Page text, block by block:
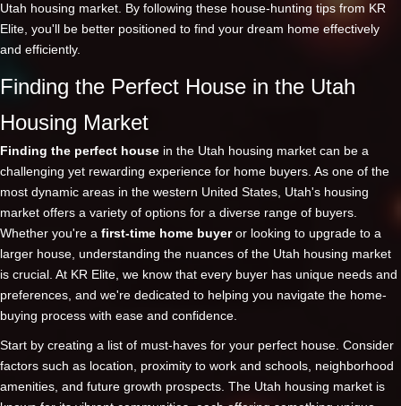
Utah housing market. By following these house-hunting tips from KR
Elite, you'll be better positioned to find your dream home effectively
and efficiently.
Finding the Perfect House in the Utah
Housing Market
Finding the perfect house in the Utah housing market can be a
challenging yet rewarding experience for home buyers. As one of the
most dynamic areas in the western United States, Utah's housing
market offers a variety of options for a diverse range of buyers.
Whether you're a first-time home buyeror looking to upgrade to a
larger house, understanding the nuances of the Utah housing market
is crucial. At KR Elite, we know that every buyer has unique needs and
preferences, and we're dedicated to helping you navigate the home-
buying process with ease and confidence.
Start by creating a list of must-haves for your perfect house. Consider
factors such as location, proximity to work and schools, neighborhood
amenities, and future growth prospects. The Utah housing market is